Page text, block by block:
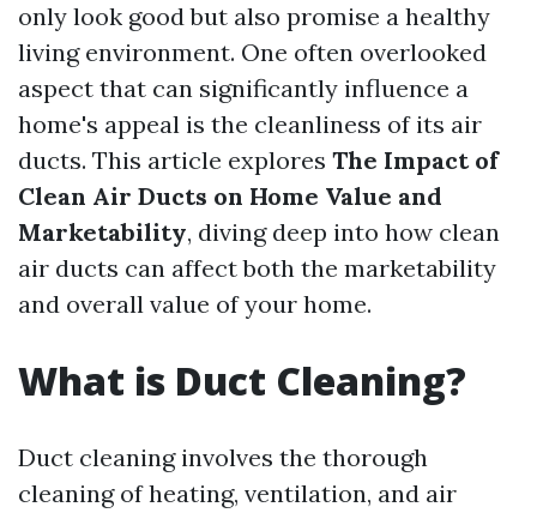
only look good but also promise a healthy
living environment. One often overlooked
aspect that can significantly influence a
home's appeal is the cleanliness of its air
ducts. This article explores The Impact of
Clean Air Ducts on Home Value and
Marketability, diving deep into how clean
air ducts can affect both the marketability
and overall value of your home.
What is Duct Cleaning?
Duct cleaning involves the thorough
cleaning of heating, ventilation, and air